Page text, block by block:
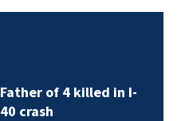
Father of 4 killed in I-
40 crash